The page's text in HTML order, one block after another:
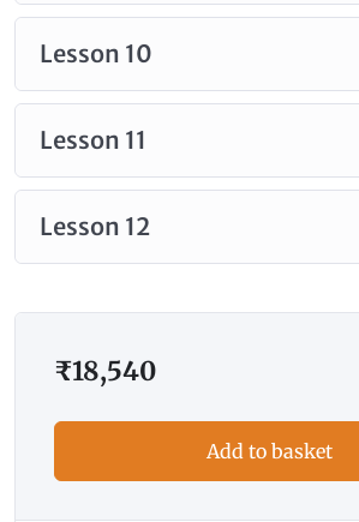
Lesson 10
Lesson 11
Lesson 12
₹18,540
Add to basket